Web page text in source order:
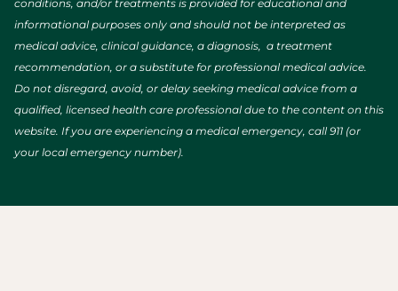
conditions, and/or treatments is provided for educational and
informational purposes only and should not be interpreted as
medical advice, clinical guidance, a diagnosis, a treatment
recommendation, or a substitute for professional medical advice.
Do not disregard, avoid, or delay seeking medical advice from a
qualified, licensed health care professional due to the content on this
website. If you are experiencing a medical emergency, call 911 (or
your local emergency number).